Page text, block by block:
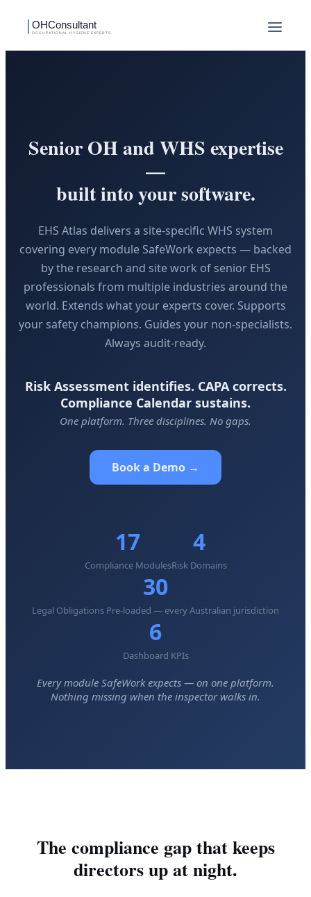
Senior OH and WHS expertise
—
built into your software.
EHS Atlas delivers a site-specific WHS system
covering every module SafeWork expects — backed
by the research and site work of senior EHS
professionals from multiple industries around the
world. Extends what your experts cover. Supports
your safety champions. Guides your non-specialists.
Always audit-ready.
Risk Assessment identifies. CAPA corrects.
Compliance Calendar sustains.
One platform. Three disciplines. No gaps.
Book a Demo →
17
Compliance Modules
4
Risk Domains
30
Legal Obligations Pre-loaded — every Australian jurisdiction
6
Dashboard KPIs
Every module SafeWork expects — on one platform.
Nothing missing when the inspector walks in.
The compliance gap that keeps
directors up at night.